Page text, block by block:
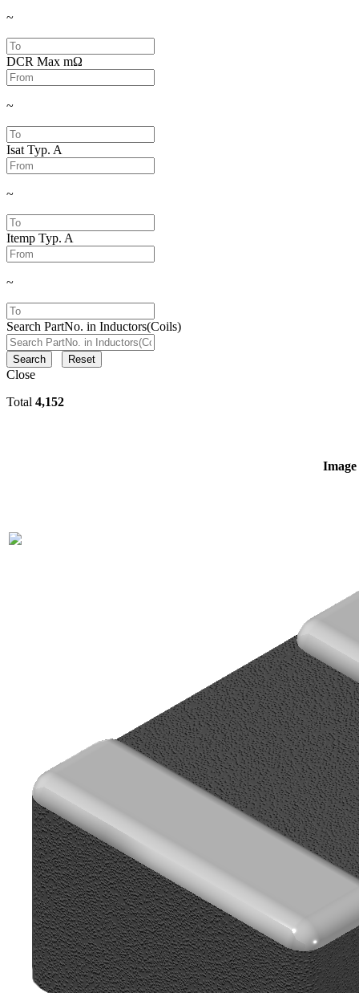
~
DCR Max mΩ
~
Isat Typ. A
~
Itemp Typ. A
~
Search PartNo. in Inductors(Coils)
Search Reset
Close
Total 4,152
Image